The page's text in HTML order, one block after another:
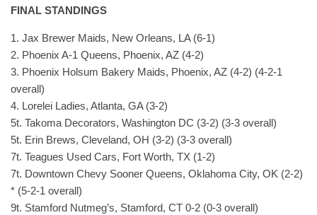
FINAL STANDINGS
1. Jax Brewer Maids, New Orleans, LA (6-1)
2. Phoenix A-1 Queens, Phoenix, AZ (4-2)
3. Phoenix Holsum Bakery Maids, Phoenix, AZ (4-2) (4-2-1
overall)
4. Lorelei Ladies, Atlanta, GA (3-2)
5t. Takoma Decorators, Washington DC (3-2) (3-3 overall)
5t. Erin Brews, Cleveland, OH (3-2) (3-3 overall)
7t. Teagues Used Cars, Fort Worth, TX (1-2)
7t. Downtown Chevy Sooner Queens, Oklahoma City, OK (2-2)
* (5-2-1 overall)
9t. Stamford Nutmeg’s, Stamford, CT 0-2 (0-3 overall)